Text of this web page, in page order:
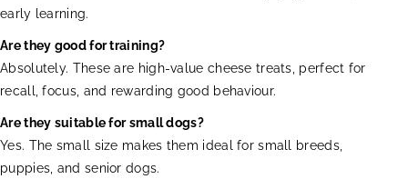
early learning.
Are they good for training?
Absolutely. These are high-value cheese treats, perfect for
recall, focus, and rewarding good behaviour.
Are they suitable for small dogs?
Yes. The small size makes them ideal for small breeds,
puppies, and senior dogs.